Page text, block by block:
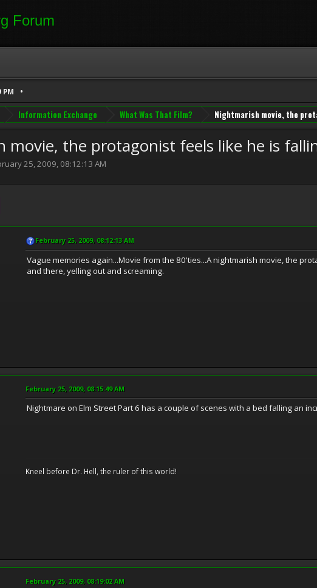
PM
Information Exchange What Was That Film? Nightmarish movie, the
movie, the protagonist feels like he is
25, 2009, 08:12:13 AM
February 25, 2009, 08:12:13 AM
Vague memories again...Movie from the 80'ties...A nightmarish movie, the
and there, yelling out and screaming.
February 25, 2009, 08:15:49 AM
Nightmare on Elm Street Part 6 has a couple of scenes with a bed falling an
Kneel before Dr. Hell, the ruler of this world!
February 25, 2009, 08:19:02 AM